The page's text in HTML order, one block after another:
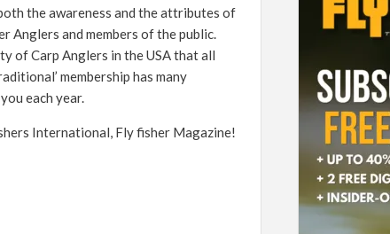
the awareness and the attributes of
and members of the public.
of Carp Anglers in the USA that all
membership has many
each year.
International, Fly fisher Magazine!